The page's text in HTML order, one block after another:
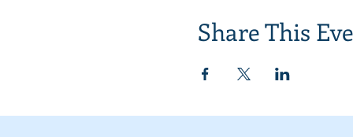
Share This